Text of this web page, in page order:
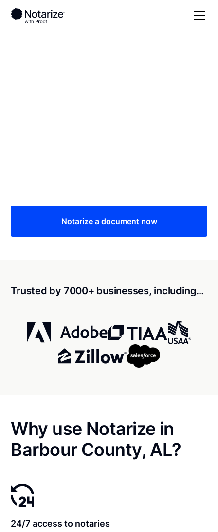
Notarize a document now
Trusted by 7000+ businesses, including…
Why use Notarize in
Barbour County, AL?
24/7 access to notaries